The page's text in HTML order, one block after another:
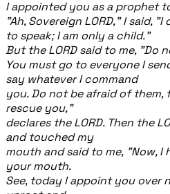
I appointed you as a prophet
"Ah, Sovereign LORD," I said,
to speak; I am only a child."
But the LORD said to me, "Do
You must go to everyone I
say whatever I command
you. Do not be afraid of them,
rescue you,"
declares the LORD. Then the
and touched my
mouth and said to me, "Now, I
your mouth.
See, today I appoint you over